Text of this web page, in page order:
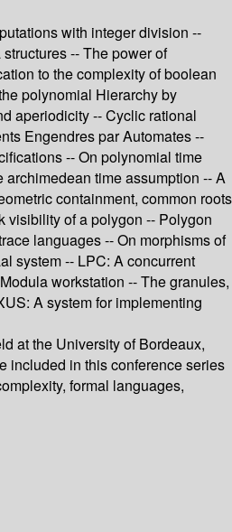
with integer division --
-- The power of
to the complexity of boolean
polynomial Hierarchy by
aperiodicity -- Cyclic rational
Engendres par Automates --
-- On polynomial time
time assumption -- A
containment, common roots
visibility of a polygon -- Polygon
languages -- On morphisms of
system -- LPC: A concurrent
workstation -- The granules,
A system for implementing
at the University of Bordeaux,
included in this conference series
formal languages,